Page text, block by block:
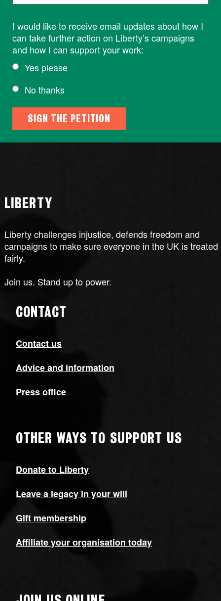
I would like to receive email updates about how I
can take further action on Liberty’s campaigns
and how I can support your work:
Yes please
No thanks
SIGN THE PETITION
LIBERTY
Liberty challenges injustice, defends freedom and
campaigns to make sure everyone in the UK is treated
fairly.
Join us. Stand up to power.
CONTACT
Contact us
Advice and information
Press office
OTHER WAYS TO SUPPORT US
Donate to Liberty
Leave a legacy in your will
Gift membership
Affiliate your organisation today